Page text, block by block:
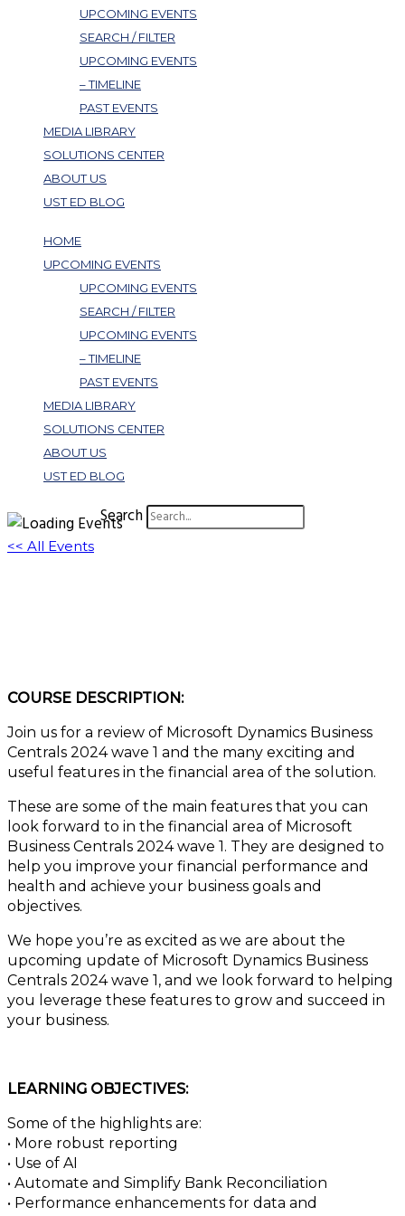
UPCOMING EVENTS
SEARCH / FILTER
UPCOMING EVENTS
– TIMELINE
PAST EVENTS
MEDIA LIBRARY
SOLUTIONS CENTER
ABOUT US
UST ED BLOG
HOME
UPCOMING EVENTS
UPCOMING EVENTS
SEARCH / FILTER
UPCOMING EVENTS
– TIMELINE
PAST EVENTS
MEDIA LIBRARY
SOLUTIONS CENTER
ABOUT US
UST ED BLOG
Search
<< All Events
COURSE DESCRIPTION:
Join us for a review of Microsoft Dynamics Business
Centrals 2024 wave 1 and the many exciting and
useful features in the financial area of the solution.
These are some of the main features that you can
look forward to in the financial area of Microsoft
Business Centrals 2024 wave 1. They are designed to
help you improve your financial performance and
health and achieve your business goals and
objectives.
We hope you’re as excited as we are about the
upcoming update of Microsoft Dynamics Business
Centrals 2024 wave 1, and we look forward to helping
you leverage these features to grow and succeed in
your business.
LEARNING OBJECTIVES:
Some of the highlights are:
• More robust reporting
• Use of AI
• Automate and Simplify Bank Reconciliation
• Performance enhancements for data and